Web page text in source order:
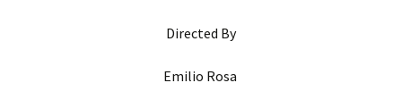
Directed By
Emilio Rosa